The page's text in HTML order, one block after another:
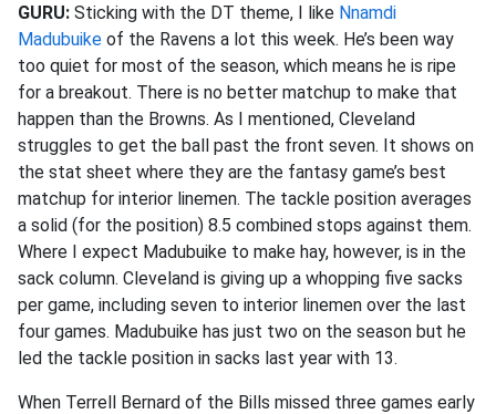
GURU: Sticking with the DT theme, I like Nnamdi
Madubuike of the Ravens a lot this week. He’s been way
too quiet for most of the season, which means he is ripe
for a breakout. There is no better matchup to make that
happen than the Browns. As I mentioned, Cleveland
struggles to get the ball past the front seven. It shows on
the stat sheet where they are the fantasy game’s best
matchup for interior linemen. The tackle position averages
a solid (for the position) 8.5 combined stops against them.
Where I expect Madubuike to make hay, however, is in the
sack column. Cleveland is giving up a whopping five sacks
per game, including seven to interior linemen over the last
four games. Madubuike has just two on the season but he
led the tackle position in sacks last year with 13.
When Terrell Bernard of the Bills missed three games early